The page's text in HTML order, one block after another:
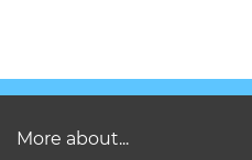
More about...